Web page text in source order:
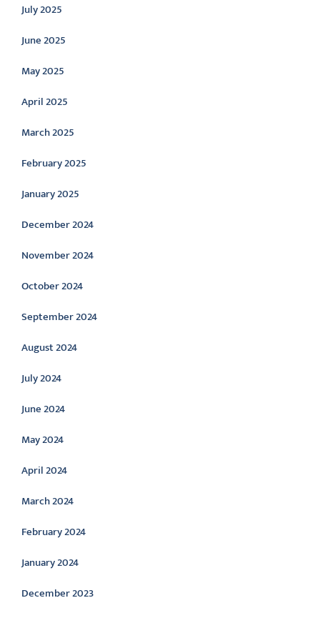
July 2025
June 2025
May 2025
April 2025
March 2025
February 2025
January 2025
December 2024
November 2024
October 2024
September 2024
August 2024
July 2024
June 2024
May 2024
April 2024
March 2024
February 2024
January 2024
December 2023